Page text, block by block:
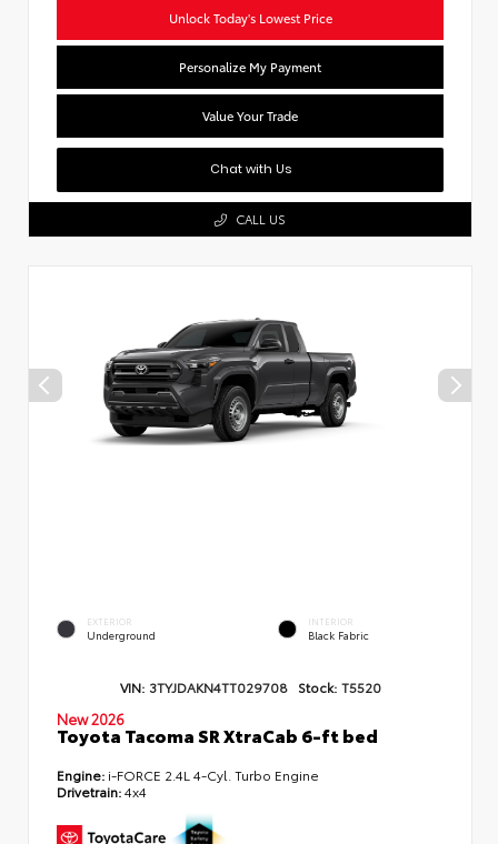
Unlock Today's Lowest Price
Personalize My Payment
Value Your Trade
Chat with Us
CALL US
EXTERIOR
Underground
INTERIOR
Black Fabric
VIN: 3TYJDAKN4TT029708 Stock: T5520
New 2026
Toyota Tacoma SR XtraCab 6-ft bed
Engine: i-FORCE 2.4L 4-Cyl. Turbo Engine
Drivetrain:4x4